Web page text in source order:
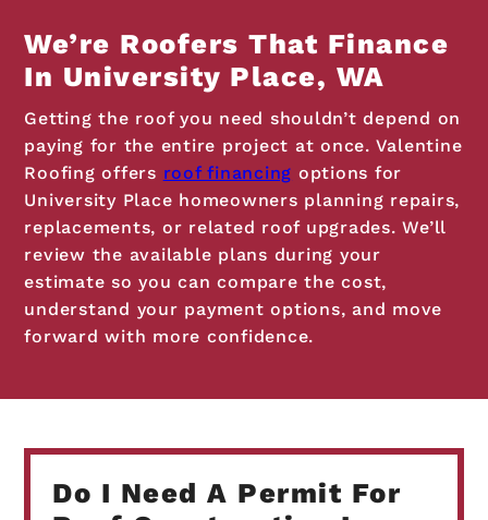
We’re Roofers That Finance
In University Place, WA
Getting the roof you need shouldn’t depend on
paying for the entire project at once. Valentine
Roofing offers roof financing options for
University Place homeowners planning repairs,
replacements, or related roof upgrades. We’ll
review the available plans during your
estimate so you can compare the cost,
understand your payment options, and move
forward with more confidence.
Do I Need A Permit For